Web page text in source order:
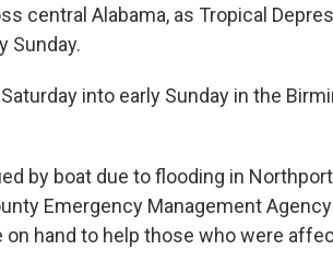
central Alabama, as Tropical
Sunday.
into early Sunday in the
by boat due to flooding in
Emergency Management Agency
on hand to help those who were